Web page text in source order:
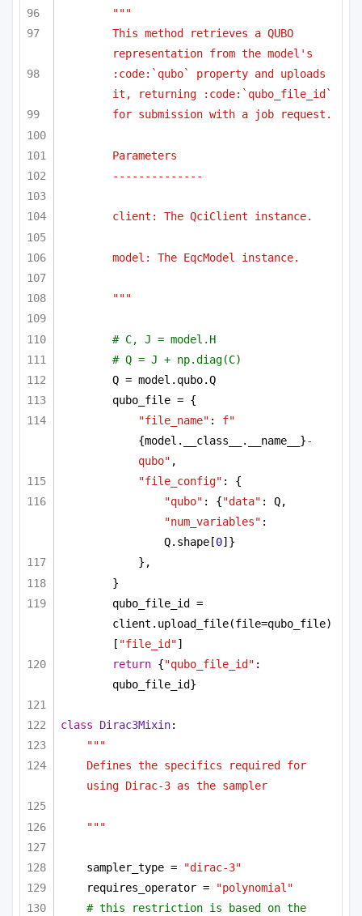
"""
This method retrieves a QUBO
representation from the model's
:code:`qubo` property and uploads
it, returning :code:`qubo_file_id`
for submission with a job request.
Parameters
--------------
client: The QciClient instance.
model: The EqcModel instance.
"""
# C, J = model.H
# Q = J + np.diag(C)
Q = model.qubo.Q
qubo_file = {
"file_name" : f"
{model.__class__.__name__}-
qubo" ,
"file_config" : {
"qubo" : {"data"
"num_variables" :
Q.shape[0]}
},
}
qubo_file_id =
client.upload_file(file=qubo_file)
[ "file_id"]
return {"qubo_file_id" :
qubo_file_id}
class Dirac3Mixin:
"""
Defines the specifics required for
using Dirac-3 as the sampler
"""
sampler_type =
"dirac-3"
requires_operator =
"polynomial"
# this restriction is based on the